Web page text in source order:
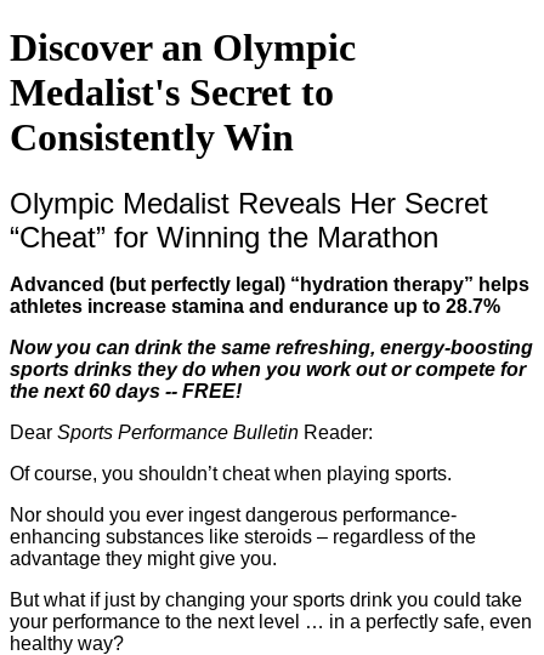
Discover an Olympic
Medalist's Secret to
Consistently Win
Olympic Medalist Reveals Her Secret
“Cheat” for Winning the Marathon
Advanced (but perfectly legal) “hydration therapy” helps
athletes increase stamina and endurance up to 28.7%
Now you can drink the same refreshing, energy-boosting
sports drinks they do when you work out or compete for
the next 60 days -- FREE!
Dear Sports Performance Bulletin Reader:
Of course, you shouldn’t cheat when playing sports.
Nor should you ever ingest dangerous performance-
enhancing substances like steroids – regardless of the
advantage they might give you.
But what if just by changing your sports drink you could take
your performance to the next level … in a perfectly safe, even
healthy way?